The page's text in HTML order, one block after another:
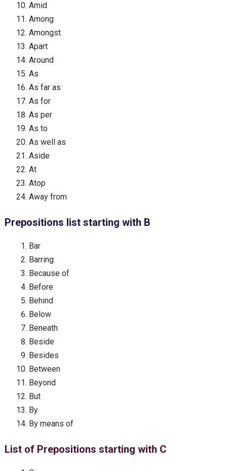
Amid
Among
Amongst
Apart
Around
As
As far as
As for
As per
As to
As well as
Aside
At
Atop
Away from
Prepositions list starting with B
Bar
Barring
Because of
Before
Behind
Below
Beneath
Beside
Besides
Between
Beyond
But
By
By means of
List of Prepositions starting with C